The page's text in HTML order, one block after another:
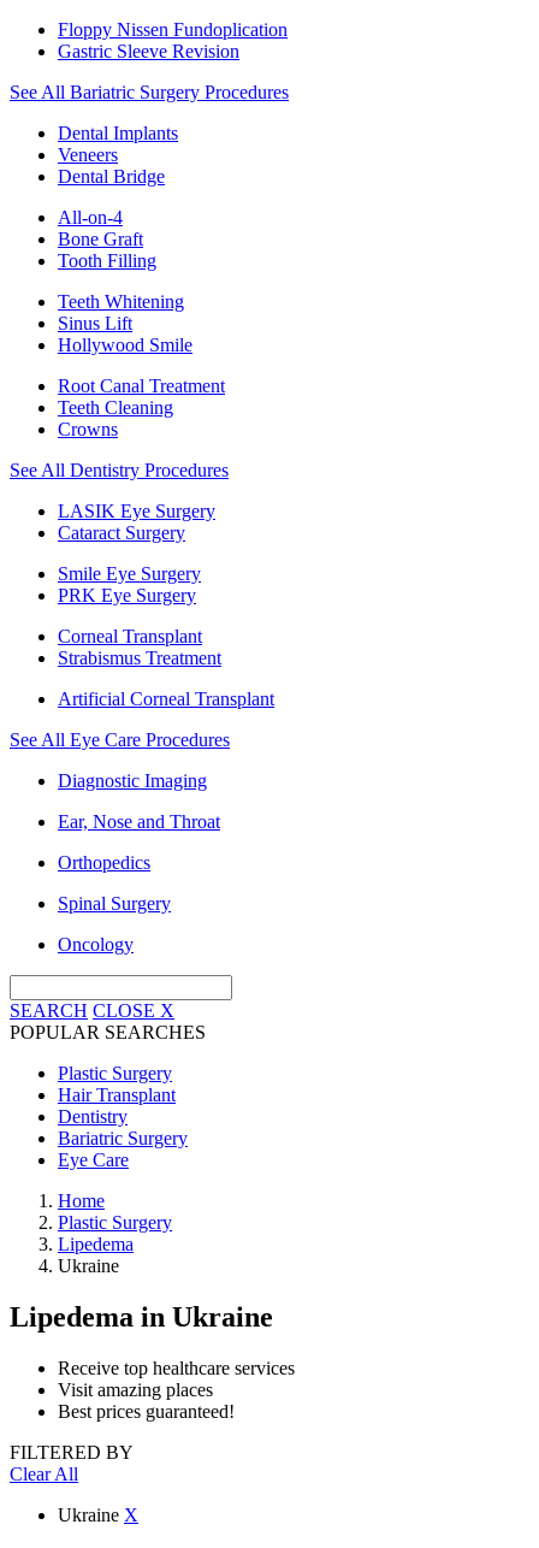
Floppy Nissen Fundoplication
Gastric Sleeve Revision
See All Bariatric Surgery Procedures
Dental Implants
Veneers
Dental Bridge
All-on-4
Bone Graft
Tooth Filling
Teeth Whitening
Sinus Lift
Hollywood Smile
Root Canal Treatment
Teeth Cleaning
Crowns
See All Dentistry Procedures
LASIK Eye Surgery
Cataract Surgery
Smile Eye Surgery
PRK Eye Surgery
Corneal Transplant
Strabismus Treatment
Artificial Corneal Transplant
See All Eye Care Procedures
Diagnostic Imaging
Ear, Nose and Throat
Orthopedics
Spinal Surgery
Oncology
SEARCH CLOSE X
POPULAR SEARCHES
Plastic Surgery
Hair Transplant
Dentistry
Bariatric Surgery
Eye Care
Home
Plastic Surgery
Lipedema
Ukraine
Lipedema in Ukraine
Receive top healthcare services
Visit amazing places
Best prices guaranteed!
FILTERED BY
Clear All
Ukraine X